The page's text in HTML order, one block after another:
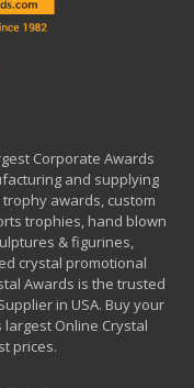
Corporate Awards
and supplying
awards, custom
trophies, hand blown
& figurines,
crystal promotional
Awards is the trusted
in USA. Buy your
largest Online Crystal
prices.